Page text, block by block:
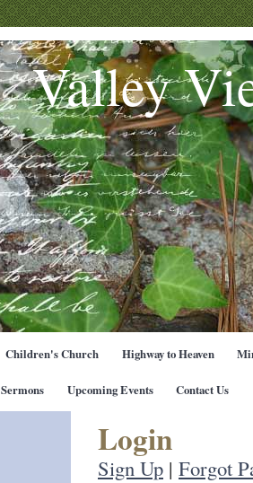
Valley
Children's Church Highway to Heaven
Sermons Upcoming Events Contact Us
Login
Sign Up | Forgot